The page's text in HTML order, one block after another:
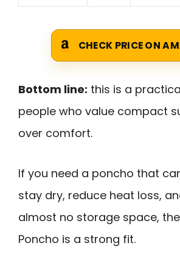
CHECK PRICE ON
Bottom line: this is a
people who value compact
over comfort.
If you need a poncho that
stay dry, reduce heat loss,
almost no storage space, the
Poncho is a strong fit.